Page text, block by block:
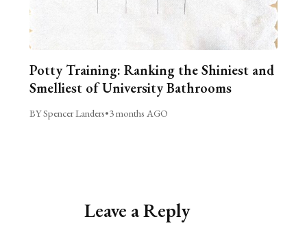
Potty Training: Ranking the Shiniest and
Smelliest of University Bathrooms
BY Spencer Landers•3 months AGO
Leave a Reply